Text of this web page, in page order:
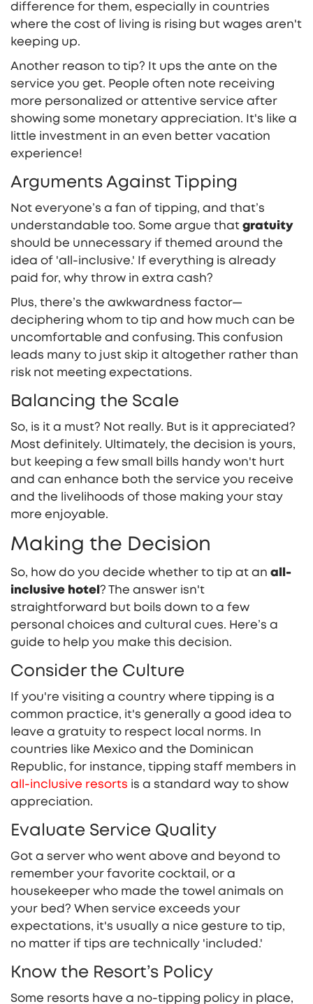
difference for them, especially in countries
where the cost of living is rising but wages aren't
keeping up.
Another reason to tip? It ups the ante on the
service you get. People often note receiving
more personalized or attentive service after
showing some monetary appreciation. It's like a
little investment in an even better vacation
experience!
Arguments Against Tipping
Not everyone’s a fan of tipping, and that’s
understandable too. Some argue that gratuity
should be unnecessary if themed around the
idea of 'all-inclusive.' If everything is already
paid for, why throw in extra cash?
Plus, there’s the awkwardness factor—
deciphering whom to tip and how much can be
uncomfortable and confusing. This confusion
leads many to just skip it altogether rather than
risk not meeting expectations.
Balancing the Scale
So, is it a must? Not really. But is it appreciated?
Most definitely. Ultimately, the decision is yours,
but keeping a few small bills handy won't hurt
and can enhance both the service you receive
and the livelihoods of those making your stay
more enjoyable.
Making the Decision
So, how do you decide whether to tip at an all-
inclusive hotel ? The answer isn't
straightforward but boils down to a few
personal choices and cultural cues. Here’s a
guide to help you make this decision.
Consider the Culture
If you're visiting a country where tipping is a
common practice, it's generally a good idea to
leave a gratuity to respect local norms. In
countries like Mexico and the Dominican
Republic, for instance, tipping staff members in
all-inclusive resorts is a standard way to show
appreciation.
Evaluate Service Quality
Got a server who went above and beyond to
remember your favorite cocktail, or a
housekeeper who made the towel animals on
your bed? When service exceeds your
expectations, it's usually a nice gesture to tip,
no matter if tips are technically 'included.'
Know the Resort’s Policy
Some resorts have a no-tipping policy in place,